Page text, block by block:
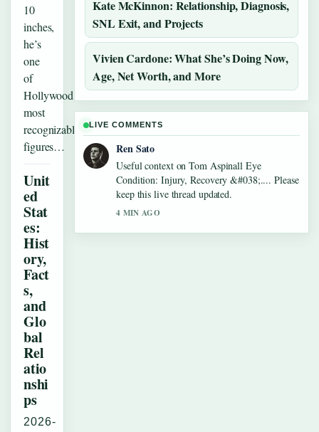
10
inches,
he’s
one
of
Hollywood’s
most
recognizable
figures…
Unit
ed
Stat
es:
Hist
ory,
Fact
s,
and
Glo
bal
Rel
atio
nshi
ps
2026-
Kate McKinnon: Relationship, Diagnosis,
SNL Exit, and Projects
Vivien Cardone: What She’s Doing Now,
Age, Net Worth, and More
LIVE COMMENTS
Ren Sato
Useful context on Tom Aspinall Eye
Condition: Injury, Recovery &#038;.... Please
keep this live thread updated.
4 MIN AGO